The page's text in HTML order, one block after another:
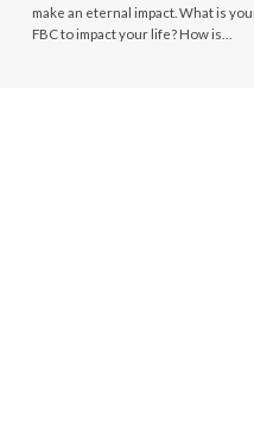
make an eternal impact. What is
FBC to impact your life? How is…